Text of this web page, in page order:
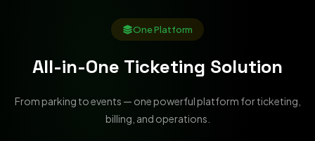
One Platform
All-in-One Ticketing Solution
From parking to events — one powerful platform for ticketing,
billing, and operations.